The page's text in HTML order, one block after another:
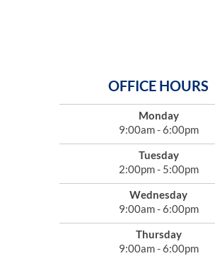
OFFICE HOURS
Monday
9:00am - 6:00pm
Tuesday
2:00pm - 5:00pm
Wednesday
9:00am - 6:00pm
Thursday
9:00am - 6:00pm